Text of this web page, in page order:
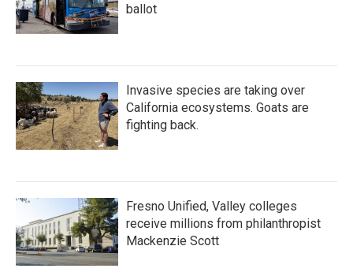
ballot
Invasive species are taking over
California ecosystems. Goats are
fighting back.
Fresno Unified, Valley colleges
receive millions from philanthropist
Mackenzie Scott